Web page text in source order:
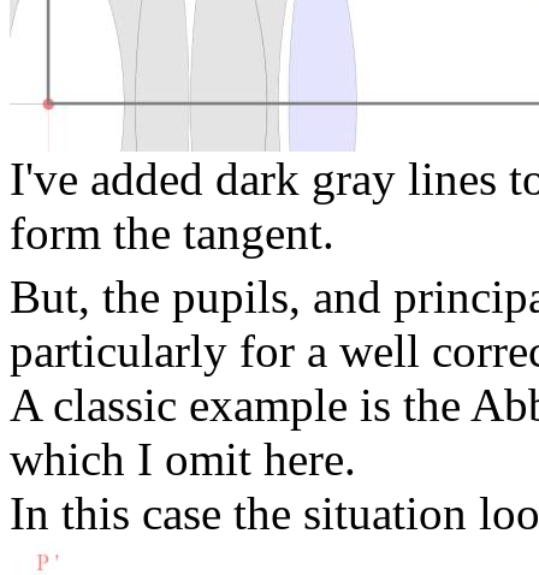
I've added dark gray lines
form the tangent.
But, the pupils, and
particularly for a well
A classic example is the
which I omit here.
In this case the situation